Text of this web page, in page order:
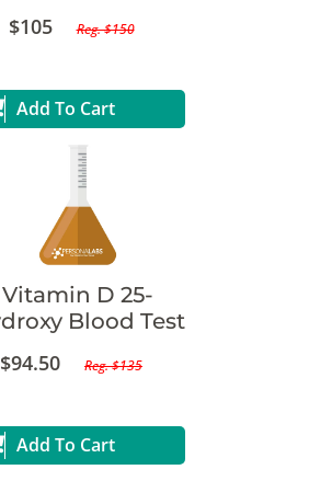
$105
Reg. $150
Add To Cart
Vitamin D 25-
Blood Test
$94.50
Reg. $135
Add To Cart